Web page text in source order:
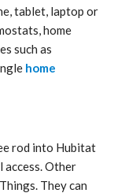
tablet, laptop or
home
such as
home
rod into Hubitat
access. Other
They can